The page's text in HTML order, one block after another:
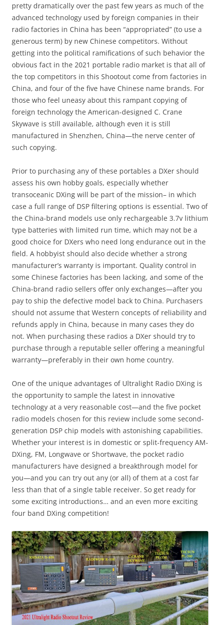
pretty dramatically over the past few years as much of the
advanced technology used by foreign companies in their
radio factories in China has been “appropriated” (to use a
generous term) by new Chinese competitors. Without
getting into the political ramifications of such behavior the
obvious fact in the 2021 portable radio market is that all of
the top competitors in this Shootout come from factories in
China, and four of the five have Chinese name brands. For
those who feel uneasy about this rampant copying of
foreign technology the American-designed C. Crane
Skywave is still available, although even it is still
manufactured in Shenzhen, China—the nerve center of
such copying.
Prior to purchasing any of these portables a DXer should
assess his own hobby goals, especially whether
transoceanic DXing will be part of the mission– in which
case a full range of DSP filtering options is essential. Two of
the China-brand models use only rechargeable 3.7v lithium
type batteries with limited run time, which may not be a
good choice for DXers who need long endurance out in the
field. A hobbyist should also decide whether a strong
manufacturer’s warranty is important. Quality control in
some Chinese factories has been lacking, and some of the
China-brand radio sellers offer only exchanges—after you
pay to ship the defective model back to China. Purchasers
should not assume that Western concepts of reliability and
refunds apply in China, because in many cases they do
not. When purchasing these radios a DXer should try to
purchase through a reputable seller offering a meaningful
warranty—preferably in their own home country.
One of the unique advantages of Ultralight Radio DXing is
the opportunity to sample the latest in innovative
technology at a very reasonable cost—and the five pocket
radio models chosen for this review include some second-
generation DSP chip models with astonishing capabilities.
Whether your interest is in domestic or split-frequency AM-
DXing, FM, Longwave or Shortwave, the pocket radio
manufacturers have designed a breakthrough model for
you—and you can try out any (or all) of them at a cost far
less than that of a single table receiver. So get ready for
some exciting introductions… and an even more exciting
four band DXing competition!